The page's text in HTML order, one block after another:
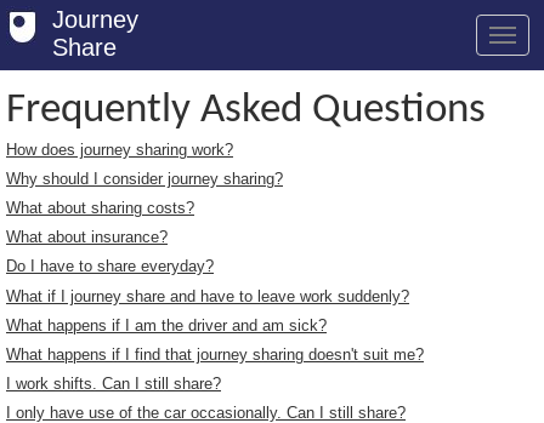
Journey
Share
Welcome
Log in
Register
Safety Tips
User Guide
FAQs
Frequently Asked Questions
How does journey sharing work?
Why should I consider journey sharing?
What about sharing costs?
What about insurance?
Do I have to share everyday?
What if I journey share and have to leave work suddenly?
What happens if I am the driver and am sick?
What happens if I find that journey sharing doesn't suit me?
I work shifts. Can I still share?
I only have use of the car occasionally. Can I still share?